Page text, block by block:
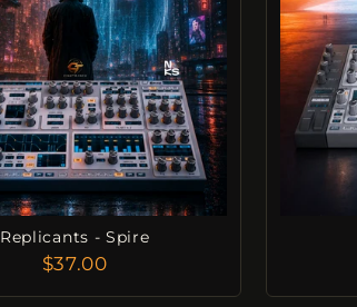
Replicants - Spire
$37.00